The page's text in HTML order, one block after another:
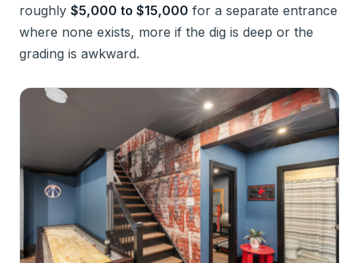
roughly $5,000 to $15,000 for a separate entrance
where none exists, more if the dig is deep or the
grading is awkward.